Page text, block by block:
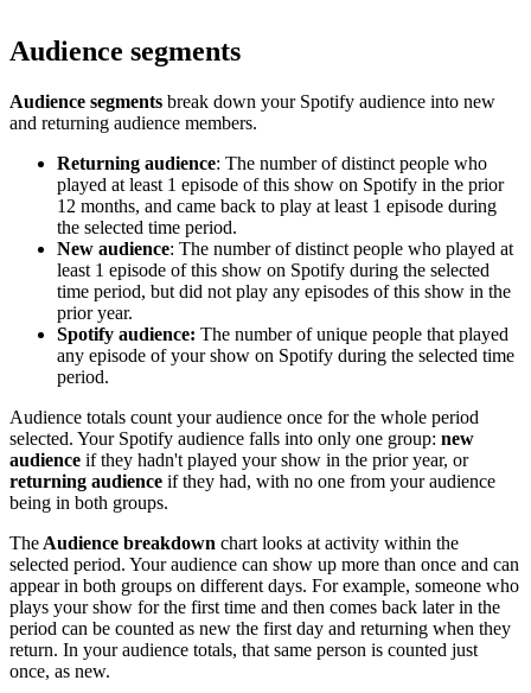
Audience segments
Audience segments break down your Spotify audience into new
and returning audience members.
Returning audience: The number of distinct people who
played at least 1 episode of this show on Spotify in the prior
12 months, and came back to play at least 1 episode during
the selected time period.
New audience: The number of distinct people who played at
least 1 episode of this show on Spotify during the selected
time period, but did not play any episodes of this show in the
prior year.
Spotify audience: The number of unique people that played
any episode of your show on Spotify during the selected time
period.
Audience totals count your audience once for the whole period
selected. Your Spotify audience falls into only one group: new
audience if they hadn't played your show in the prior year, or
returning audience if they had, with no one from your audience
being in both groups.
The Audience breakdown chart looks at activity within the
selected period. Your audience can show up more than once and can
appear in both groups on different days. For example, someone who
plays your show for the first time and then comes back later in the
period can be counted as new the first day and returning when they
return. In your audience totals, that same person is counted just
once, as new.